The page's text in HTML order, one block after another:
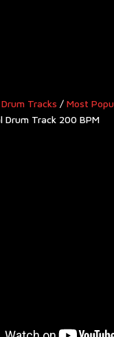
Tracks / Most
Drum Track 200 BPM